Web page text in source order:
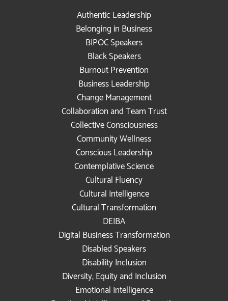
Authentic Leadership
Belonging in Business
BIPOC Speakers
Black Speakers
Burnout Prevention
Business Leadership
Change Management
Collaboration and Team Trust
Collective Consciousness
Community Wellness
Conscious Leadership
Contemplative Science
Cultural Fluency
Cultural Intelligence
Cultural Transformation
DEIBA
Digital Business Transformation
Disabled Speakers
Disability Inclusion
Diversity, Equity and Inclusion
Emotional Intelligence